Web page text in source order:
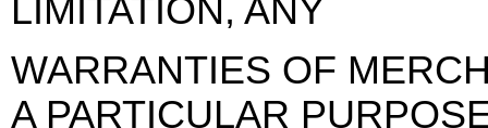
LIMITATION, ANY
WARRANTIES OF
A PARTICULAR